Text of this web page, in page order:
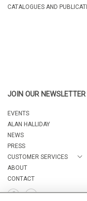
CATALOGUES AND
JOIN OUR NEWSLETTER
EVENTS
ALAN HALLIDAY
NEWS
PRESS
CUSTOMER SERVICES
ABOUT
CONTACT